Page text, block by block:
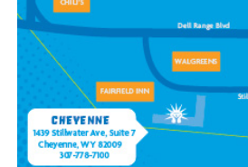
1439 Stillwater Ave
Cheyenne, WY
(307) 778-7100